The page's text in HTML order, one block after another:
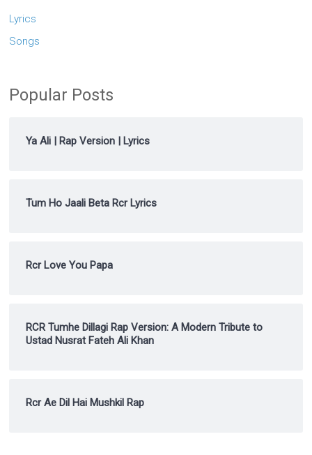
Lyrics
Songs
Popular Posts
Ya Ali | Rap Version | Lyrics
Tum Ho Jaali Beta Rcr Lyrics
Rcr Love You Papa
RCR Tumhe Dillagi Rap Version: A Modern Tribute to
Ustad Nusrat Fateh Ali Khan
Rcr Ae Dil Hai Mushkil Rap